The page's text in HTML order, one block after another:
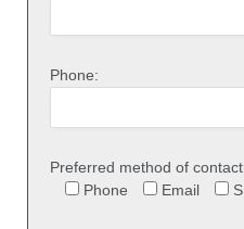
Phone:
Preferred method of
Phone
Email